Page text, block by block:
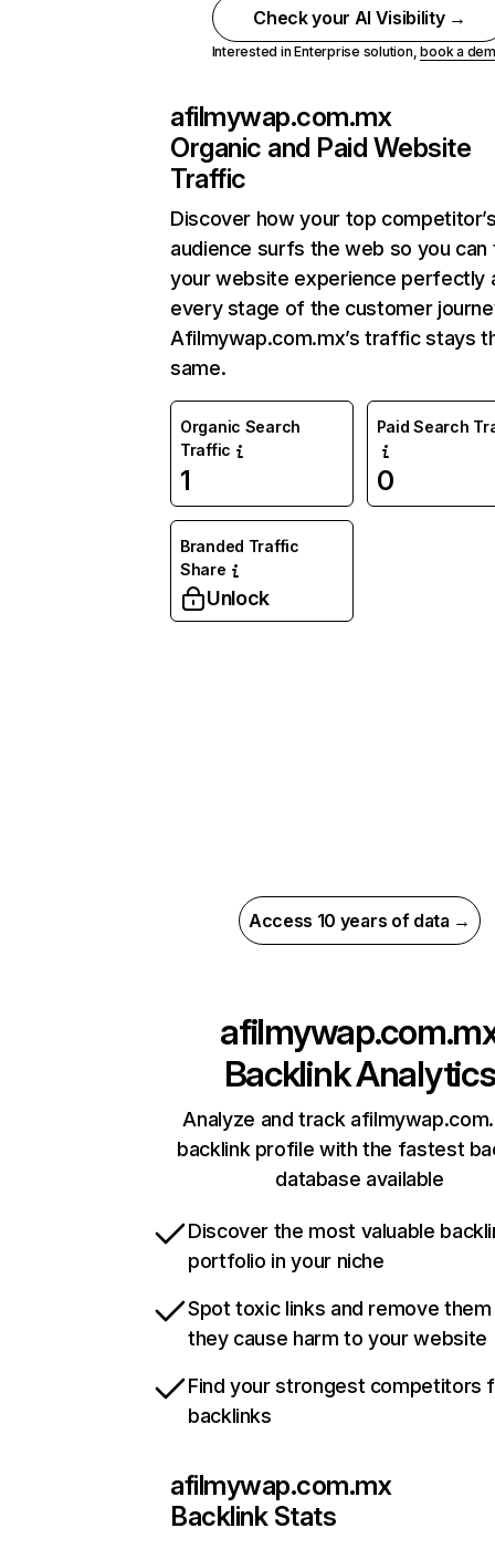
Check your AI Visibility →
Interested in Enterprise solution,book a
afilmywap.com.mx
Organic and Paid Website
Traffic
Discover how your top
audience surfs the web so you can
your website experience perfectly
every stage of the customer
Afilmywap.com.mx’s traffic stays
same.
Organic Search
Traffic
1
Paid Search
0
Branded Traffic
Share
Unlock
Access 10 years of data →
Backlink Analytics
Analyze and track
backlink profile with the fastest
database available
Discover the most valuable
portfolio in your niche
Spot toxic links and remove
they cause harm to your website
Find your strongest competitors
backlinks
afilmywap.com.mx
Backlink Stats